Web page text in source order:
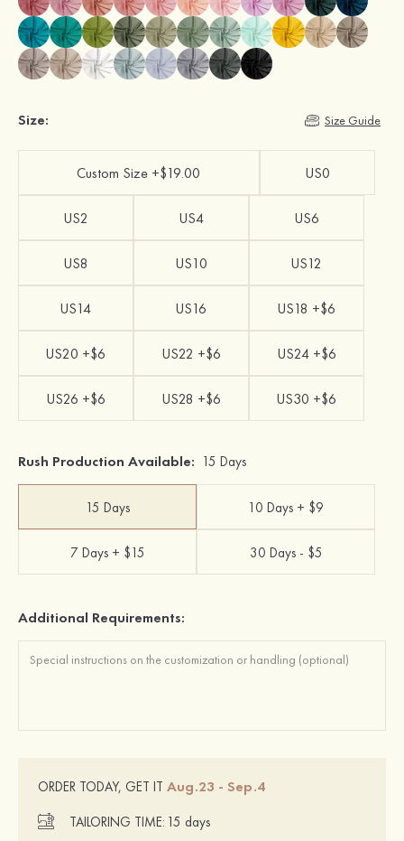
Size: Size Guide
Custom Size +$19.00 US0
US2 US4 US6
US8 US10 US12
US14 US16 US18 +$6
US20 +$6 US22 +$6 US24 +$6
US26 +$6 US28 +$6 US30 +$6
Rush Production Available: 15 Days
15 Days 10 Days + $9
7 Days + $15 30 Days - $5
Additional Requirements:
ORDER TODAY, GET IT Aug.23 - Sep.4
TAILORING TIME: 15 days